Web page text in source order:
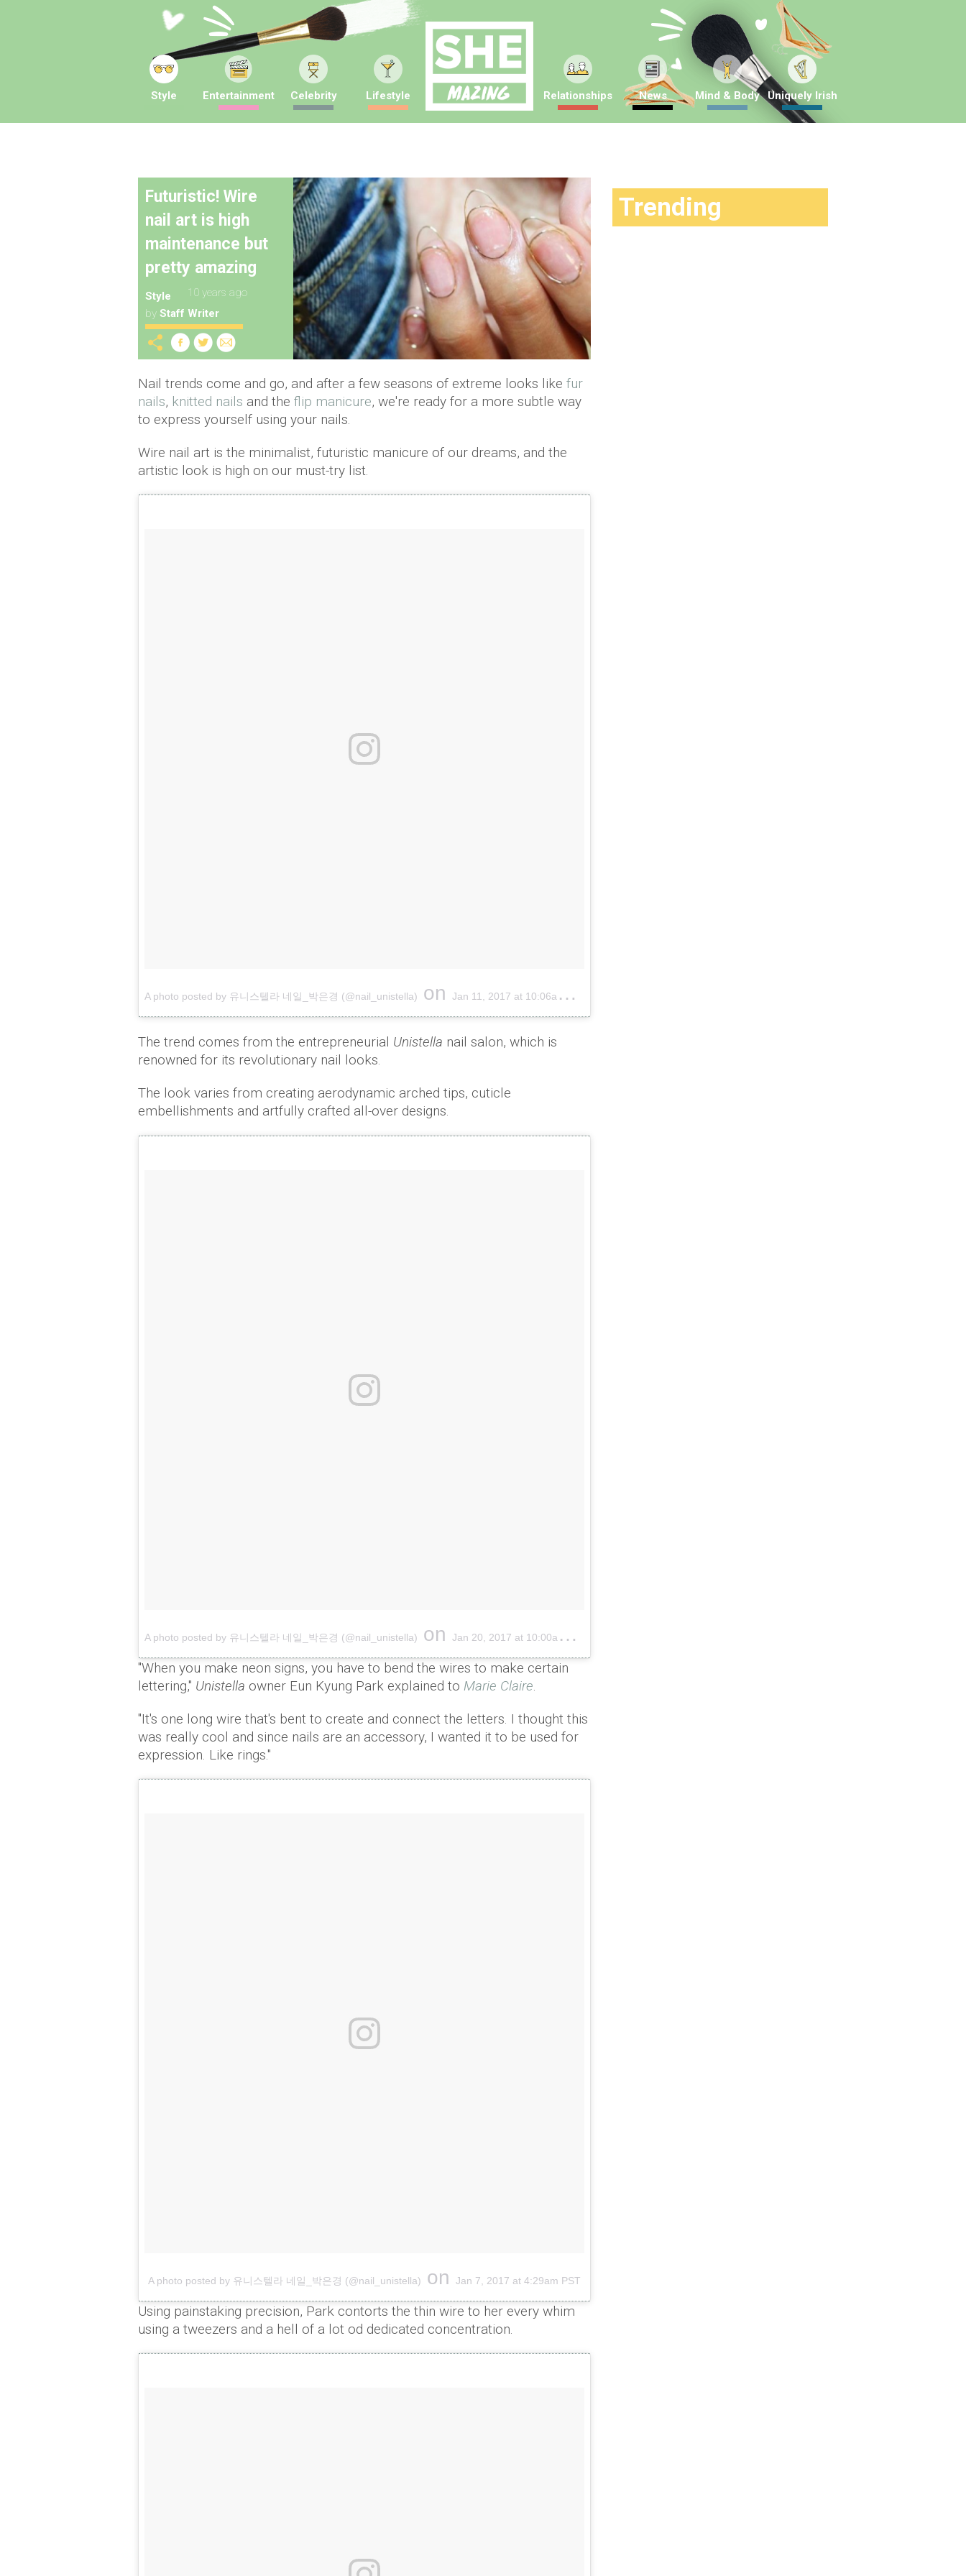
Style Entertainment Celebrity Lifestyle Relationships News Mind & Body Uniquely Irish
Futuristic! Wire
nail art is high
maintenance but
pretty amazing
Style
10 years ago
by Staff Writer
Nail trends come and go, and after a few seasons of extreme looks like fur
nails, knitted nails and the flip manicure, we're ready for a more subtle way
to express yourself using your nails.
Wire nail art is the minimalist, futuristic manicure of our dreams, and the
artistic look is high on our must-try list.
A photo posted by 유니스텔라 네일_박은경 (@nail_unistella) on Jan 11, 2017 at 10:06am PST
The trend comes from the entrepreneurial Unistella nail salon, which is
renowned for its revolutionary nail looks.
The look varies from creating aerodynamic arched tips, cuticle
embellishments and artfully crafted all-over designs.
A photo posted by 유니스텔라 네일_박은경 (@nail_unistella) on Jan 20, 2017 at 10:00am PST
"When you make neon signs, you have to bend the wires to make certain
lettering," Unistella owner Eun Kyung Park explained to Marie Claire.
"It's one long wire that's bent to create and connect the letters. I thought this
was really cool and since nails are an accessory, I wanted it to be used for
expression. Like rings."
A photo posted by 유니스텔라 네일_박은경 (@nail_unistella) on Jan 7, 2017 at 4:29am PST
Using painstaking precision, Park contorts the thin wire to her every whim
using a tweezers and a hell of a lot od dedicated concentration.
Trending